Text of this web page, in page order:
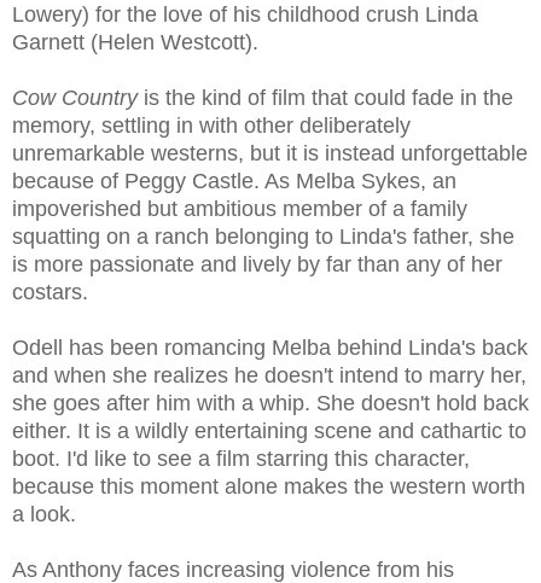
Lowery) for the love of his childhood crush Linda
Garnett (Helen Westcott).
Cow Countryis the kind of film that could fade in the
memory, settling in with other deliberately
unremarkable westerns, but it is instead unforgettable
because of Peggy Castle. As Melba Sykes, an
impoverished but ambitious member of a family
squatting on a ranch belonging to Linda's father, she
is more passionate and lively by far than any of her
costars.
Odell has been romancing Melba behind Linda's back
and when she realizes he doesn't intend to marry her,
she goes after him with a whip. She doesn't hold back
either. It is a wildly entertaining scene and cathartic to
boot. I'd like to see a film starring this character,
because this moment alone makes the western worth
a look.
As Anthony faces increasing violence from his